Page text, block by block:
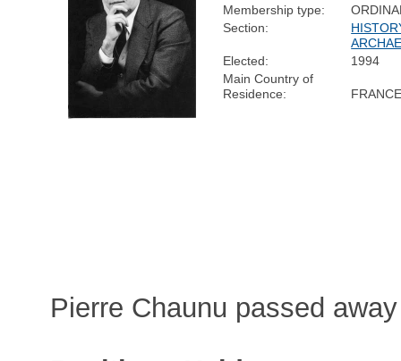
Membership type:
Section:
Elected:
1994
Main Country of
Residence:
Pierre Chaunu passed